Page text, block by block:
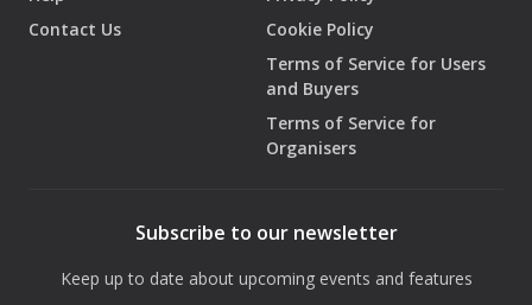
Contact Us
Cookie Policy
Terms of Service for Users
and Buyers
Terms of Service for
Organisers
Subscribe to our newsletter
Keep up to date about upcoming events and features